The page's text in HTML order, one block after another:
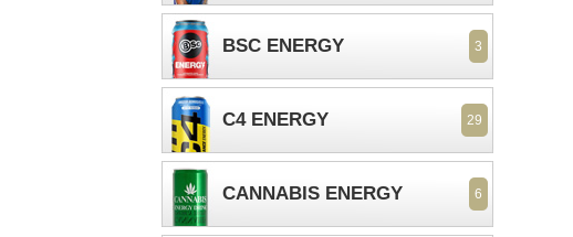
BSC ENERGY 3
C4 ENERGY 29
CANNABIS ENERGY 6